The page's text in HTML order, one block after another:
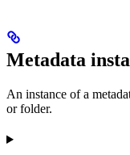
Metadata
An instance of a
or folder.